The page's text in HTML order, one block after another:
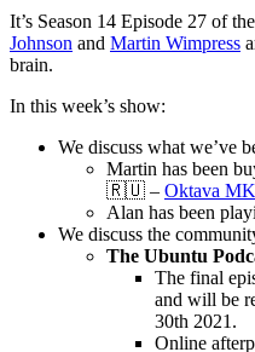
It’s Season 14 Episode 27 of
Johnson and Martin Wimpress
brain.
In this week’s show:
We discuss what we’ve
Martin has been
🇷🇺 – Oktava
Alan has been
We discuss the
The Ubuntu
The final
and will be
30th 2021.
Online